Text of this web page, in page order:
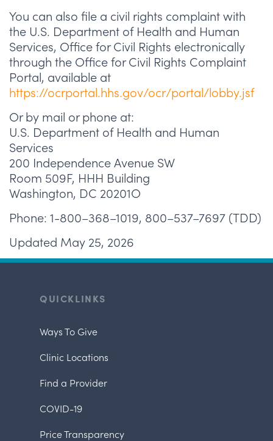
You can also file a civil rights complaint with
the U.S. Department of Health and Human
Services, Office for Civil Rights electronically
through the Office for Civil Rights Complaint
Portal, available at
https://ocrportal.hhs.gov/ocr/portal/lobby.jsf
Or by mail or phone at:
U.S. Department of Health and Human
Services
200 Independence Avenue SW
Room 509F, HHH Building
Washington, DC 20201O
Phone: 1-800–368–1019, 800–537–7697 (TDD)
Updated May 25, 2026
QUICKLINKS
Ways To Give
Clinic Locations
Find a Provider
COVID-19
Price Transparency